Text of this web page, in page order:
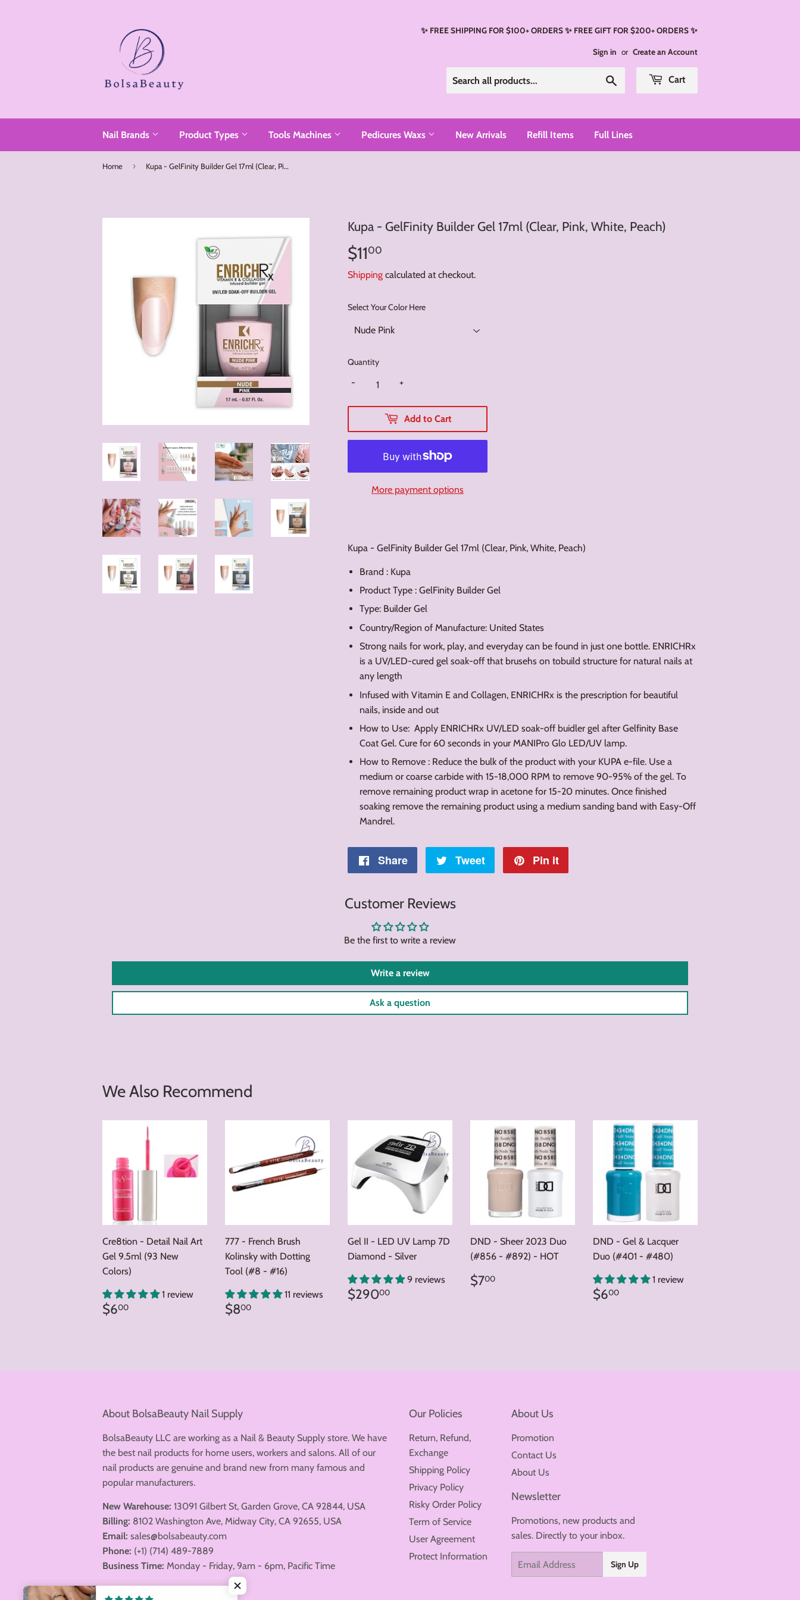
✨ FREE SHIPPING FOR $100+ ORDERS ✨ FREE GIFT FOR $200+ ORDERS ✨
Sign in or Create an Account
Cart
Nail Brands Product Types Tools Machines Pedicures Waxs New Arrivals Refill Items Full Lines
Home › Kupa - GelFinity Builder Gel 17ml (Clear, Pink, White, Peach)
Kupa - GelFinity Builder Gel 17ml (Clear, Pink, White, Peach)
$1100
Shipping calculated at checkout.
Select Your Color Here
Quantity
+
-
Add to Cart
More payment options
Kupa - GelFinity Builder Gel 17ml (Clear, Pink, White, Peach)
Brand : Kupa
Product Type : GelFinity Builder Gel
Type: Builder Gel
Country/Region of Manufacture: United States
Strong nails for work, play, and everyday can be found in just one bottle. ENRICHRx
is a UV/LED-cured gel soak-off that brusehs on tobuild structure for natural nails at
any length
Infused with Vitamin E and Collagen, ENRICHRx is the prescription for beautiful
nails, inside and out
How to Use: Apply ENRICHRx UV/LED soak-off buidler gel after Gelfinity Base
Coat Gel. Cure for 60 seconds in your MANIPro Glo LED/UV lamp.
How to Remove : Reduce the bulk of the product with your KUPA e-file. Use a
medium or coarse carbide with 15-18,000 RPM to remove 90-95% of the gel. To
remove remaining product wrap in acetone for 15-20 minutes. Once finished
soaking remove the remaining product using a medium sanding band with Easy-Off
Mandrel.
Share
Share
Facebook
Tweet
Tweet
Pin it
Customer Reviews
Be the first to write a review
Write a review
Ask a question
We Also Recommend
Cre8tion - Detail Nail Art
Gel 9.5ml (93 New
Colors)
1 review
Regular
price
$600
777 - French Brush
Kolinsky with Dotting
Tool (#8 - #16)
11 reviews
Regular
price
$800
Gel II - LED UV Lamp 7D
Diamond - Silver
9 reviews
Regular
price
$29000
DND - Sheer 2023 Duo
(#856 - #892) - HOT
Regular
price
$700
DND - Gel & Lacquer
Duo (#401 - #480)
1 review
Regular
price
$600
About BolsaBeauty Nail Supply
BolsaBeauty LLC are working as a Nail & Beauty Supply store. We have
the best nail products for home users, workers and salons. All of our
nail products are genuine and brand new from many famous and
popular manufacturers.
New Warehouse: 13091 Gilbert St, Garden Grove, CA 92844, USA
Billing: 8102 Washington Ave, Midway City, CA 92655, USA
Email: sales@bolsabeauty.com
Phone: (+1) (714) 489-7889
Business Time: Monday - Friday, 9am - 6pm, Pacific Time
Our Policies
Return, Refund,
Exchange
Shipping Policy
Privacy Policy
Risky Order Policy
Term of Service
User Agreement
Protect Information
About Us
Promotion
Contact Us
About Us
Newsletter
Promotions, new products and
sales. Directly to your inbox.
Sign Up